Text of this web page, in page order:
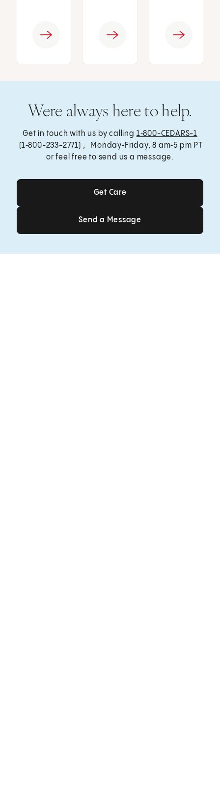
Were always here to help.
Get in touch with us by calling 1‑800-CEDARS-1
(1‑800-233-2771) , Monday‑Friday, 8 am‑5 pm PT
or feel free to send us a message.
Get Care
Get Care
Send a Message
Send a Message